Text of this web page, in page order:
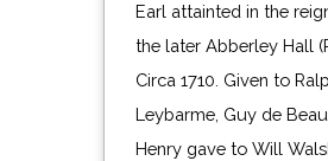
Earl attainted in the
the later Abberley Hall
Circa 1710. Given to
Leybarme, Guy de
Henry gave to Will